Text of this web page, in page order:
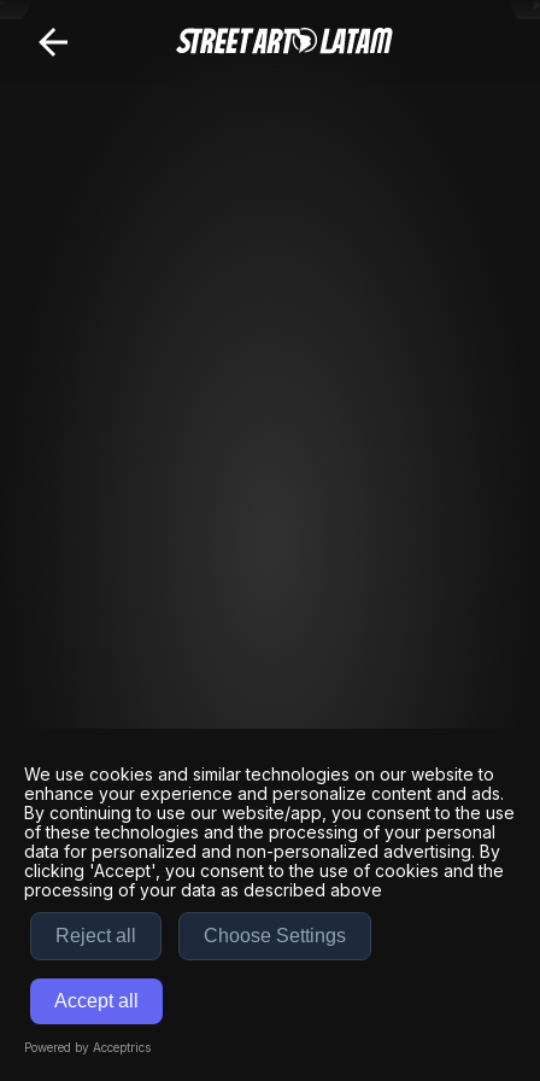
We use cookies and similar technologies on our website to
enhance your experience and personalize content and ads.
By continuing to use our website/app, you consent to the use
of these technologies and the processing of your personal
data for personalized and non-personalized advertising. By
clicking 'Accept', you consent to the use of cookies and the
processing of your data as described above
Reject all Choose Settings
Accept all
Powered by Acceptrics